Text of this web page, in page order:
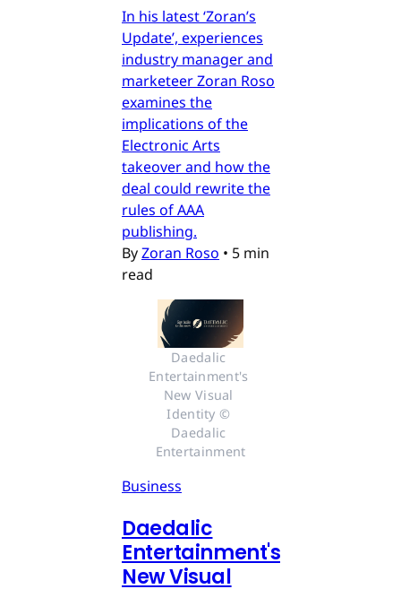
In his latest ‘Zoran’s
Update’, experiences
industry manager and
marketeer Zoran Roso
examines the
implications of the
Electronic Arts
takeover and how the
deal could rewrite the
rules of AAA
publishing.
ByZoran Roso • 5 min
read
Daedalic
Entertainment's
New Visual
Identity ©
Daedalic
Entertainment
Business
Daedalic
Entertainment's
New Visual